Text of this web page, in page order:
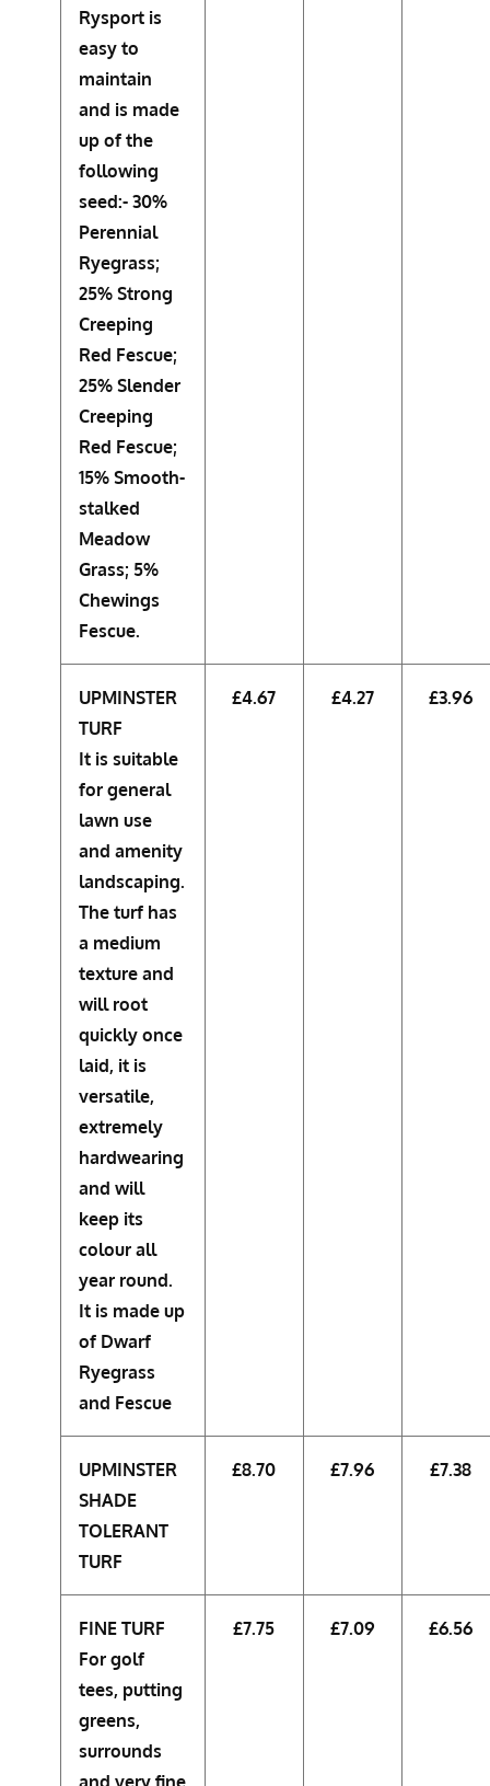
Rysport is
easy to
maintain
and is made
up of the
following
seed:- 30%
Perennial
Ryegrass;
25% Strong
Creeping
Red Fescue;
25% Slender
Creeping
Red Fescue;
15% Smooth-
stalked
Meadow
Grass; 5%
Chewings
Fescue.
UPMINSTER
TURF
It is suitable
for general
lawn use
and amenity
landscaping.
The turf has
a medium
texture and
will root
quickly once
laid, it is
versatile,
extremely
hardwearing
and will
keep its
colour all
year round.
It is made up
of Dwarf
Ryegrass
and Fescue
£4.67 £4.27 £3.96
UPMINSTER
SHADE
TOLERANT
TURF
£8.70 £7.96 £7.38
FINE TURF
For golf
tees, putting
greens,
surrounds
£7.75 £7.09 £6.56